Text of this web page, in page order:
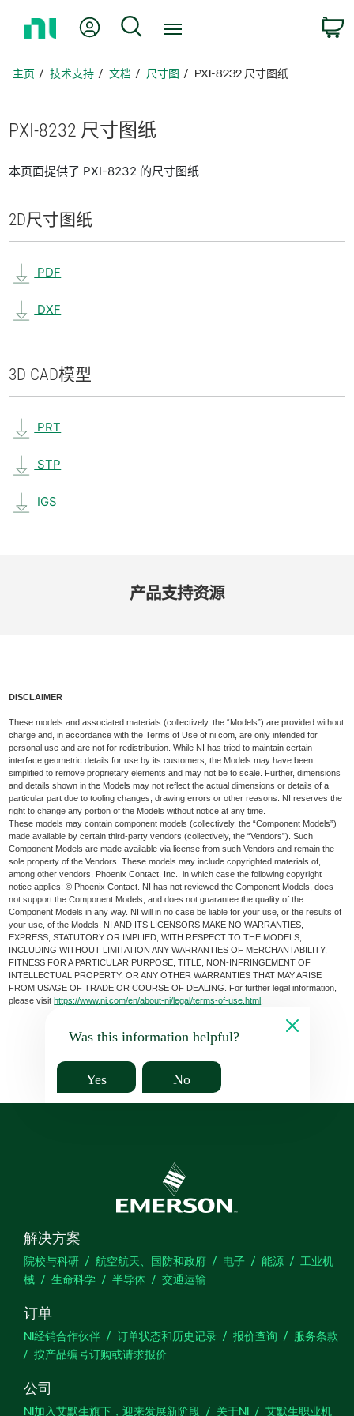
页
我的账户 搜索
主页 技术支持 文档 尺寸图 PXI-8232 尺寸图纸
PXI-8232 尺寸图纸
本页面提供了 PXI-8232 的尺寸图纸
2D尺寸图纸
PDF
DXF
3D CAD模型
PRT
STP
IGS
产品​支持​资源
DISCLAIMER
These models and associated materials (collectively, the “Models”) are provided without
charge and, in accordance with the Terms of Use of ni.com, are only intended for
personal use and are not for redistribution. While NI has tried to maintain certain
interface geometric details for use by its customers, the Models may have been
simplified to remove proprietary elements and may not be to scale. Further, dimensions
and details shown in the Models may not reflect the actual dimensions or details of a
particular part due to tooling changes, drawing errors or other reasons. NI reserves the
right to change any portion of the Models without notice at any time.
These models may contain component models (collectively, the “Component Models”)
made available by certain third-party vendors (collectively, the “Vendors”). Such
Component Models are made available via license from such Vendors and remain the
sole property of the Vendors. These models may include copyrighted materials of,
among other vendors, Phoenix Contact, Inc., in which case the following copyright
notice applies: © Phoenix Contact. NI has not reviewed the Component Models, does
not support the Component Models, and does not guarantee the quality of the
Component Models in any way. NI will in no case be liable for your use, or the results of
your use, of the Models. NI AND ITS LICENSORS MAKE NO WARRANTIES,
EXPRESS, STATUTORY OR IMPLIED, WITH RESPECT TO THE MODELS,
INCLUDING WITHOUT LIMITATION ANY WARRANTIES OF MERCHANTABILITY,
FITNESS FOR A PARTICULAR PURPOSE, TITLE, NON-INFRINGEMENT OF
INTELLECTUAL PROPERTY, OR ANY OTHER WARRANTIES THAT MAY ARISE
FROM USAGE OF TRADE OR COURSE OF DEALING. For further legal information,
please visithttps://www.ni.com/en/about-ni/legal/terms-of-use.html
Was this information helpful?
Yes No
解决方案
院校与科研 航空航天、国防和政府 电子 能源
工业机
械
生命科学 半导体 交通运输
订单
NI经销合作伙伴 订单状态和历史记录 报价查询
服务条款
按产品编号订购或请求报价
公司
NI加入艾默生旗下，迎来发展新阶段 关于NI 艾默生职业机